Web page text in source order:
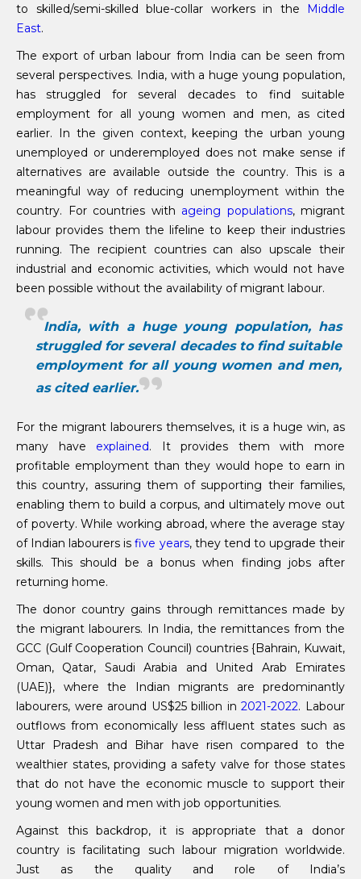
to skilled/semi-skilled blue-collar workers in the
Middle
East.
The export of urban labour from India can be seen from
several perspectives. India, with a huge young population,
has struggled for several decades to find suitable
employment for all young women and men, as cited
earlier. In the given context, keeping the urban young
unemployed or underemployed does not make sense if
alternatives are available outside the country. This is a
meaningful way of reducing unemployment within the
country. For countries with ageing populations, migrant
labour provides them the lifeline to keep their industries
running. The recipient countries can also upscale their
industrial and economic activities, which would not have
been possible without the availability of migrant labour.
India, with a huge young population, has
struggled for several decades to find suitable
employment for all young women and men,
as cited earlier.
For the migrant labourers themselves, it is a huge win, as
many have explained. It provides them with more
profitable employment than they would hope to earn in
this country, assuring them of supporting their families,
enabling them to build a corpus, and ultimately move out
of poverty. While working abroad, where the average stay
of Indian labourers isfive years, they tend to upgrade their
skills. This should be a bonus when finding jobs after
returning home.
The donor country gains through remittances made by
the migrant labourers. In India, the remittances from the
GCC (Gulf Cooperation Council) countries {Bahrain, Kuwait,
Oman, Qatar, Saudi Arabia and United Arab Emirates
(UAE)}, where the Indian migrants are predominantly
labourers, were around US$25 billion in2021-2022. Labour
outflows from economically less affluent states such as
Uttar Pradesh and Bihar have risen compared to the
wealthier states, providing a safety valve for those states
that do not have the economic muscle to support their
young women and men with job opportunities.
Against this backdrop, it is appropriate that a donor
country is facilitating such labour migration worldwide.
Just as the quality and role of India’s